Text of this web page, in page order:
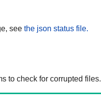
see the json status file.
to check for corrupted files.